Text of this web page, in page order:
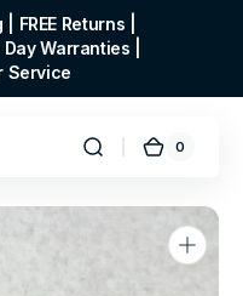
Returns |
Warranties |
Service
Cart
0
0